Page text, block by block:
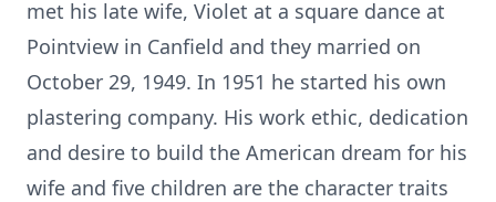
met his late wife, Violet at a square dance at
Pointview in Canfield and they married on
October 29, 1949. In 1951 he started his own
plastering company. His work ethic, dedication
and desire to build the American dream for his
wife and five children are the character traits